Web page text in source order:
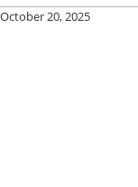
October 20, 2025